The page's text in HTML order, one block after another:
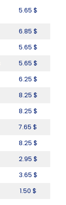
5.65 $
6.85 $
5.65 $
5.65 $
6.25 $
8.25 $
8.25 $
7.65 $
8.25 $
2.95 $
3.65 $
1.50 $